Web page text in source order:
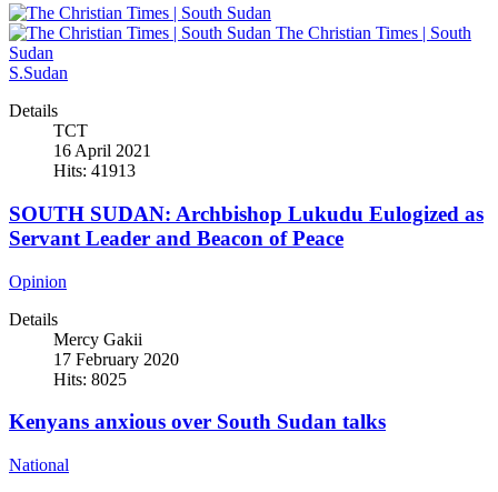
The Christian Times | South
Sudan
S.Sudan
Details
TCT
16 April 2021
Hits: 41913
SOUTH SUDAN: Archbishop Lukudu Eulogized as
Servant Leader and Beacon of Peace
Opinion
Details
Mercy Gakii
17 February 2020
Hits: 8025
Kenyans anxious over South Sudan talks
National